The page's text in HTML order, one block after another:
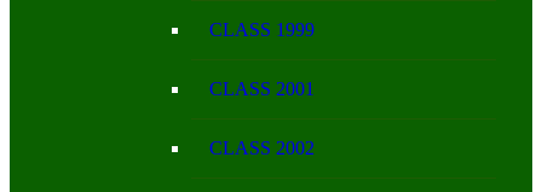
CLASS 1999
CLASS 2001
CLASS 2002